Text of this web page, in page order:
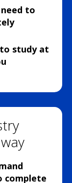
to
study at
complete